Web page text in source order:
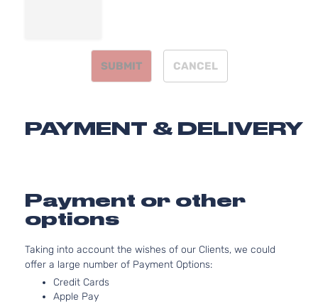
Telluride 2021
Limited
Sport
Utility
4-Door
3.8L
SUBMIT CANCEL
PAYMENT & DELIVERY
Payment or other
options
Taking into account the wishes of our Clients, we could
offer a large number of Payment Options:
Credit Cards
Apple Pay